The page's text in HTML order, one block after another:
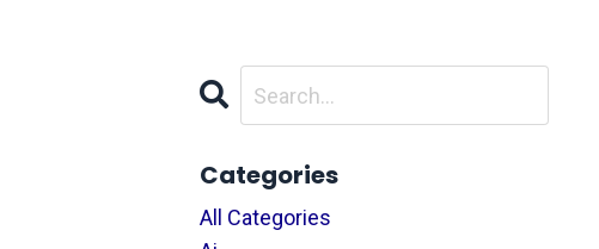
Categories
All Categories